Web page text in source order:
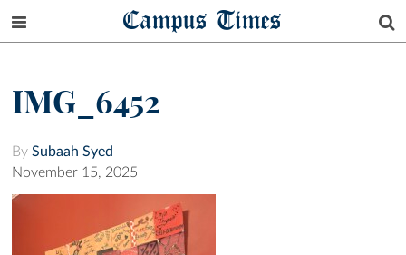
Campus Times
IMG_6452
By Subaah Syed
November 15, 2025